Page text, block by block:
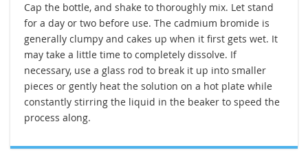
Cap the bottle, and shake to thoroughly mix. Let stand
for a day or two before use. The cadmium bromide is
generally clumpy and cakes up when it first gets wet. It
may take a little time to completely dissolve. If
necessary, use a glass rod to break it up into smaller
pieces or gently heat the solution on a hot plate while
constantly stirring the liquid in the beaker to speed the
process along.